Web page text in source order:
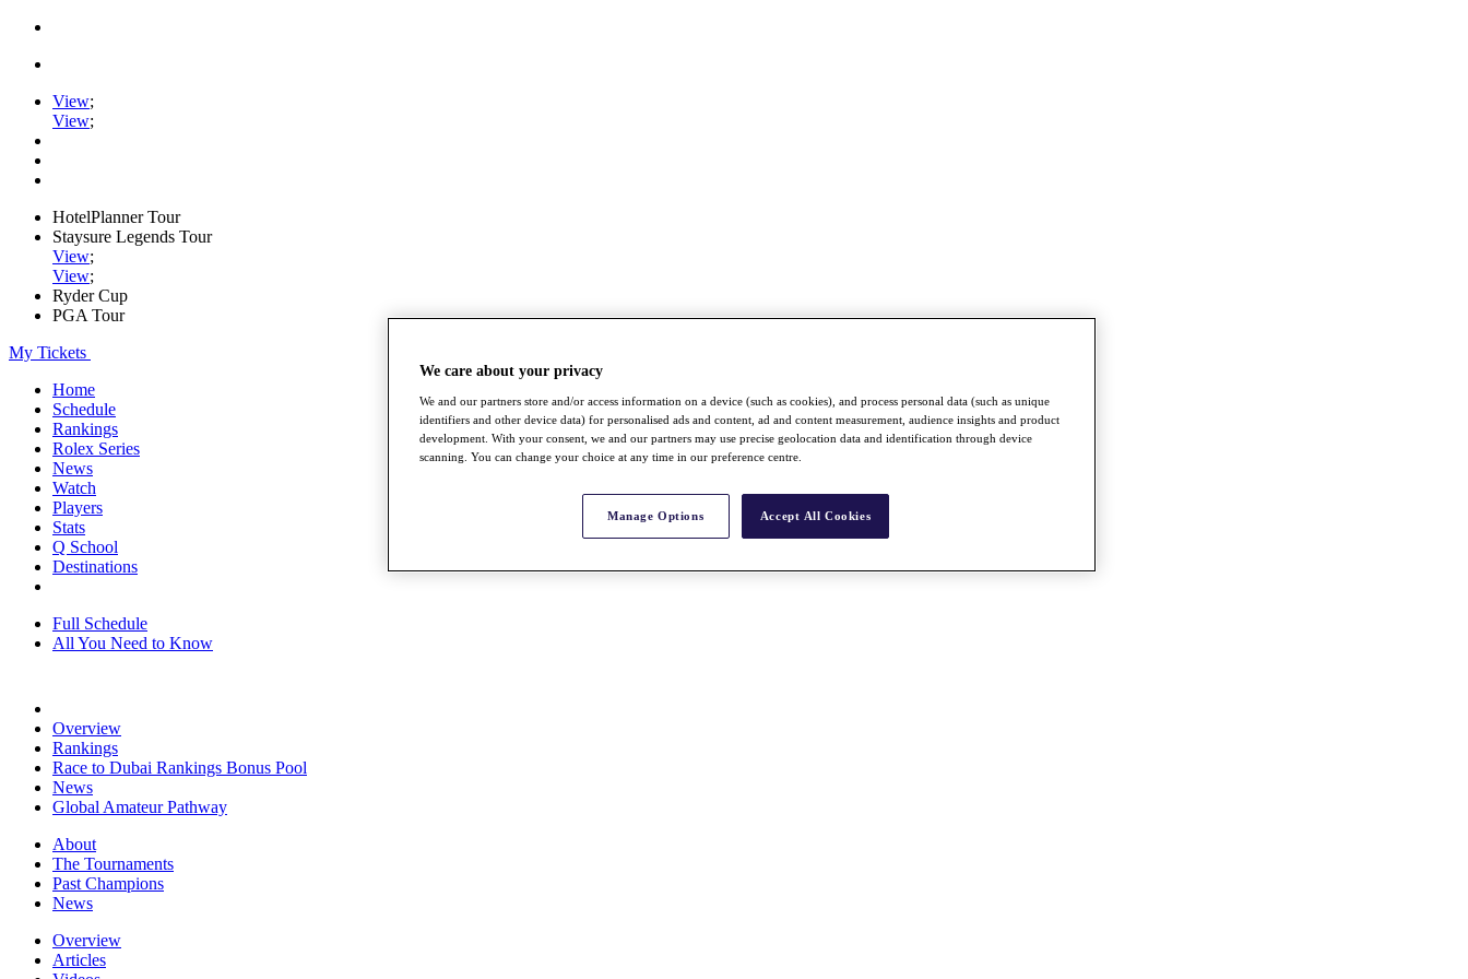
View;
View;
HotelPlanner Tour
Staysure Legends Tour
View;
View;
Ryder Cup
PGA Tour
My Tickets
Home
Schedule
Rankings
Rolex Series
News
Watch
Players
Stats
Q School
Destinations
Full Schedule
All You Need to Know
Overview
Rankings
Race to Dubai Rankings Bonus Pool
News
Global Amateur Pathway
About
The Tournaments
Past Champions
News
Overview
Articles
We care about your privacy
We and our partners store and/or access information on a device (such as cookies), and process personal data (such as unique
identifiers and other device data) for personalised ads and content, ad and content measurement, audience insights and product
development. With your consent, we and our partners may use precise geolocation data and identification through device
scanning. You can change your choice at any time in our preference centre.
Manage Options Accept All Cookies